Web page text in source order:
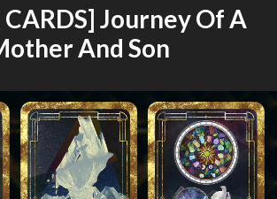
CARDS] Journey Of A
And Son